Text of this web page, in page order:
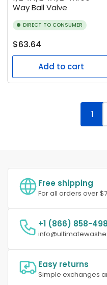
Way Ball Valve
DIRECT TO CONSUMER
Regular
price
$63.64
Add to cart
1
Free shipping
For all orders over
+1 (866) 858-
Easy returns
Simple exchanges